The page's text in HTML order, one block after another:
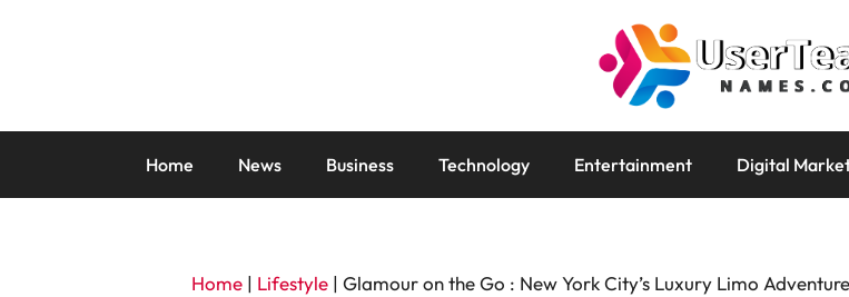
Home News Business Technology Entertainment Digital
Home | Lifestyle | Glamour on the Go : New York City’s Luxury Limo